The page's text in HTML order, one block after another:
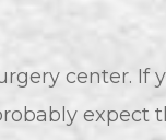
center. If
expect